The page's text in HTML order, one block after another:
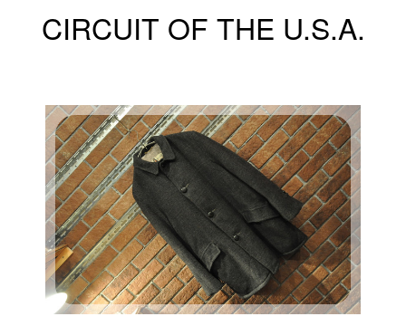
CIRCUIT OF THE U.S.A.